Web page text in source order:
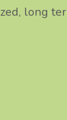
long